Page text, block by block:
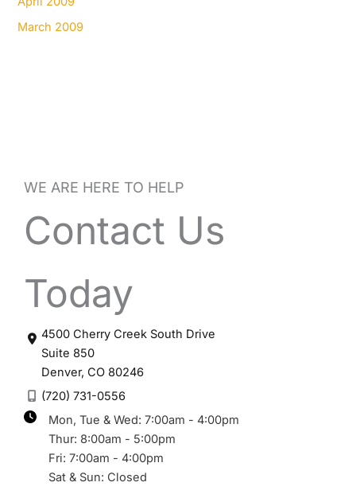
March 2009
WE ARE HERE TO HELP
Contact Us
Today
4500 Cherry Creek South Drive
Suite 850
Denver, CO 80246
(720) 731-0556
Mon, Tue & Wed: 7:00am - 4:00pm
Thur: 8:00am - 5:00pm
Fri: 7:00am - 4:00pm
Sat & Sun: Closed